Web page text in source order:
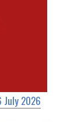
July 2026